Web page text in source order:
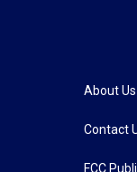
About Us
Contact
FCC